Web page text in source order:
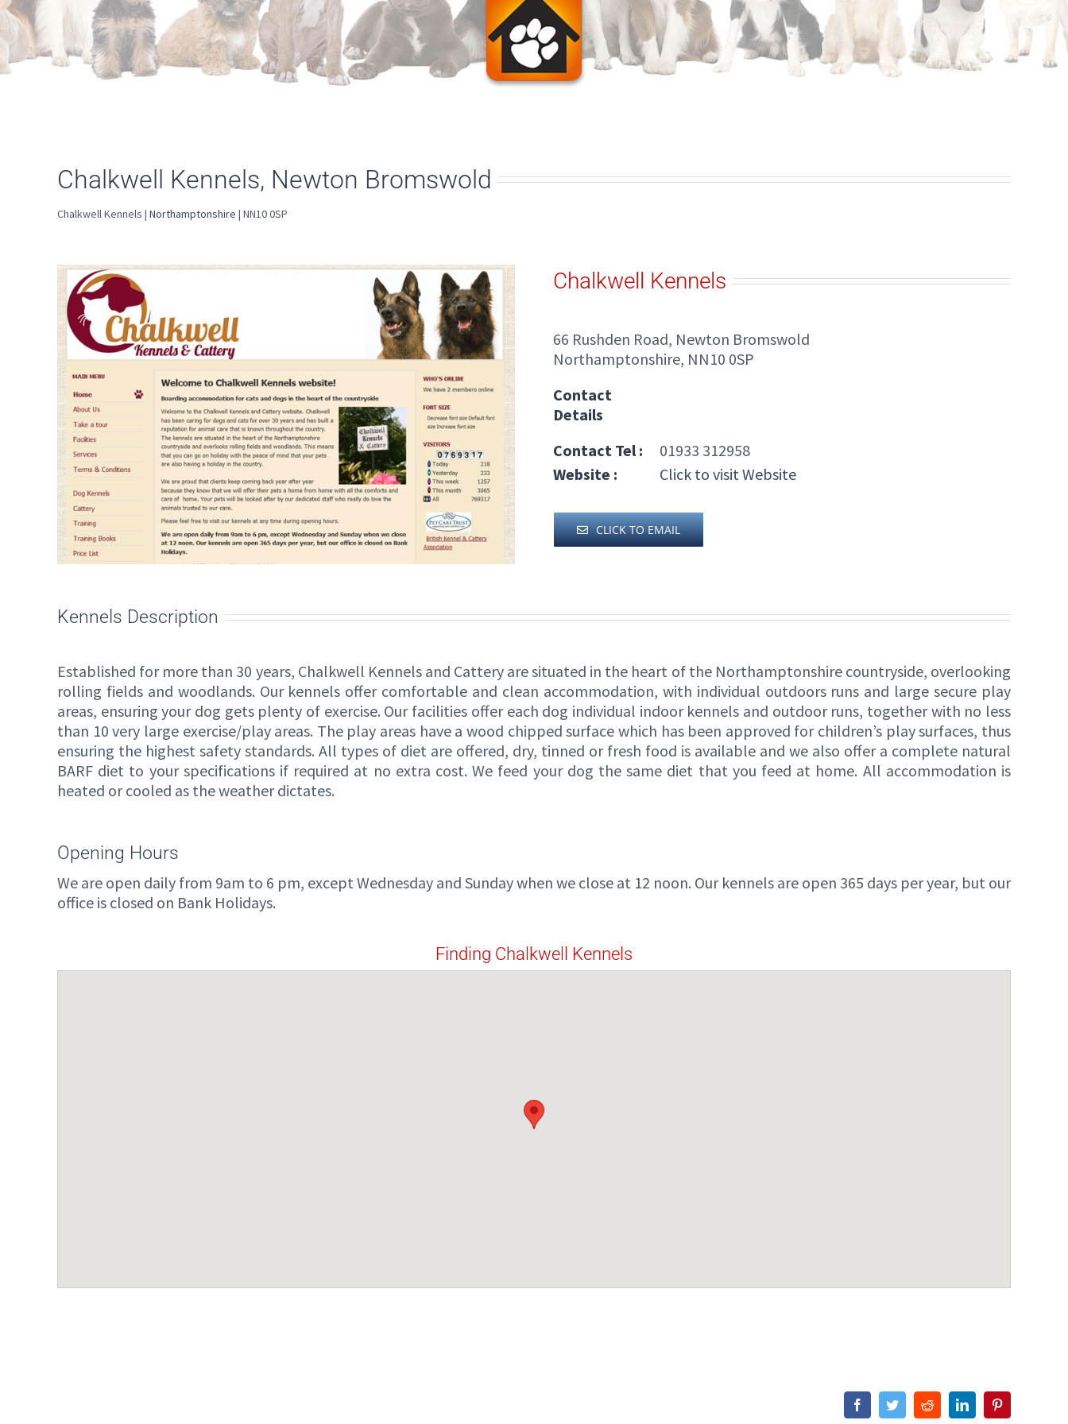
Chalkwell Kennels, Newton Bromswold
Chalkwell Kennels | Northamptonshire | NN10 0SP
Chalkwell Kennels
66 Rushden Road, Newton Bromswold
Northamptonshire, NN10 0SP
Contact
Details
Contact Tel :
01933 312958
Website :
Click to visit Website
CLICK TO EMAIL
Kennels Description
Established for more than 30 years, Chalkwell Kennels and Cattery are situated in the heart of the Northamptonshire countryside, overlooking
rolling fields and woodlands. Our kennels offer comfortable and clean accommodation, with individual outdoors runs and large secure play
areas, ensuring your dog gets plenty of exercise. Our facilities offer each dog individual indoor kennels and outdoor runs, together with no less
than 10 very large exercise/play areas. The play areas have a wood chipped surface which has been approved for children’s play surfaces, thus
ensuring the highest safety standards. All types of diet are offered, dry, tinned or fresh food is available and we also offer a complete natural
BARF diet to your specifications if required at no extra cost. We feed your dog the same diet that you feed at home. All accommodation is
heated or cooled as the weather dictates.
Opening Hours
We are open daily from 9am to 6 pm, except Wednesday and Sunday when we close at 12 noon. Our kennels are open 365 days per year, but our
office is closed on Bank Holidays.
Finding Chalkwell Kennels
FacebookTwitterRedditLinkedIn